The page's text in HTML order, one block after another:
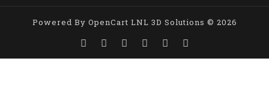
Powered By OpenCart LNL 3D Solutions © 2026